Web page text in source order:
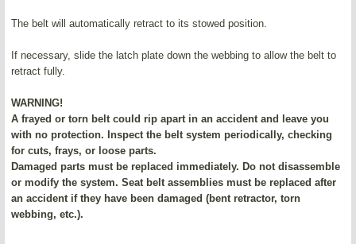
The belt will automatically retract to its stowed position.
If necessary, slide the latch plate down the webbing to allow the belt to
retract fully.
WARNING!
A frayed or torn belt could rip apart in an accident and leave you
with no protection. Inspect the belt system periodically, checking
for cuts, frays, or loose parts.
Damaged parts must be replaced immediately. Do not disassemble
or modify the system. Seat belt assemblies must be replaced after
an accident if they have been damaged (bent retractor, torn
webbing, etc.).